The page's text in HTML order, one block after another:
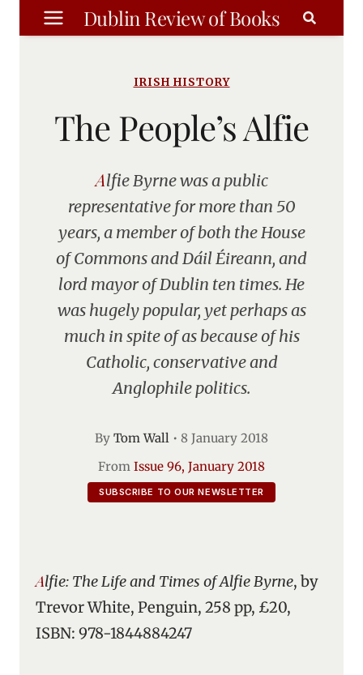
Skip
to
Dublin Review of Books
IRISH HISTORY
The People’s Alfie
Alfie Byrne was a public
representative for more than 50
years, a member of both the House
of Commons and Dáil Éireann, and
lord mayor of Dublin ten times. He
was hugely popular, yet perhaps as
much in spite of as because of his
Catholic, conservative and
Anglophile politics.
By Tom Wall • 8 January 2018
From Issue 96, January 2018
SUBSCRIBE TO OUR NEWSLETTER
Alfie: The Life and Times of Alfie Byrne, by
Trevor White, Penguin, 258 pp, £20,
ISBN: 978-1844884247